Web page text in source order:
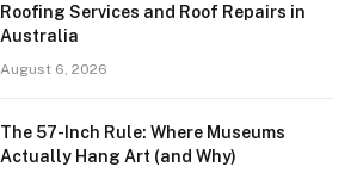
Roofing Services and Roof Repairs in
Australia
August 6, 2026
The 57-Inch Rule: Where Museums
Actually Hang Art (and Why)